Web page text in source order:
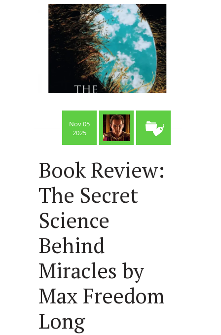
Nov 05
2025
Book Review:
The Secret
Science
Behind
Miracles by
Max Freedom
Long